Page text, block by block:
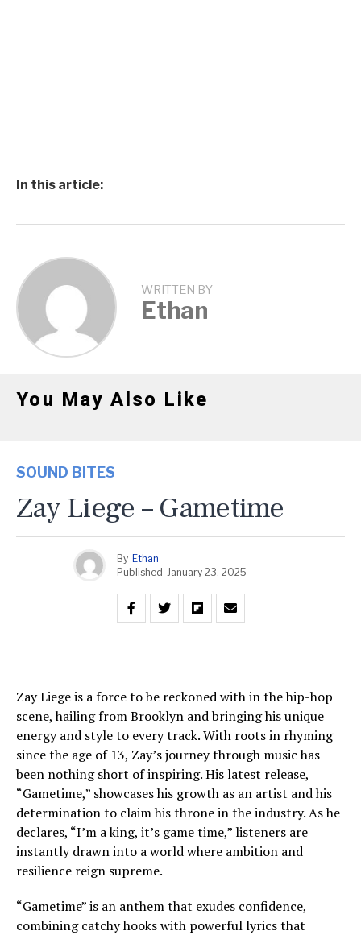
In this article:
WRITTEN BY
Ethan
You May Also Like
SOUND BITES
Zay Liege – Gametime
By Ethan
Published January 23, 2025
Zay Liege is a force to be reckoned with in the hip-hop
scene, hailing from Brooklyn and bringing his unique
energy and style to every track. With roots in rhyming
since the age of 13, Zay’s journey through music has
been nothing short of inspiring. His latest release,
“Gametime,” showcases his growth as an artist and his
determination to claim his throne in the industry. As he
declares, “I’m a king, it’s game time,” listeners are
instantly drawn into a world where ambition and
resilience reign supreme.
“Gametime” is an anthem that exudes confidence,
combining catchy hooks with powerful lyrics that